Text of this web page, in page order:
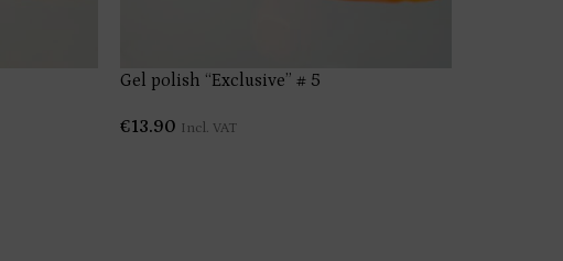
Gel polish “Exclusive” # 5
€13.90 Incl. VAT